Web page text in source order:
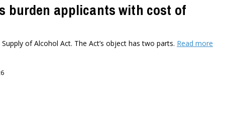
burden applicants with cost of
of Alcohol Act. The Act’s object has two parts. Read more